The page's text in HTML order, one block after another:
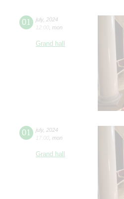
01 july, 2024
12:00 mon
Grand hall
01 july, 2024
17:00 mon
Grand hall